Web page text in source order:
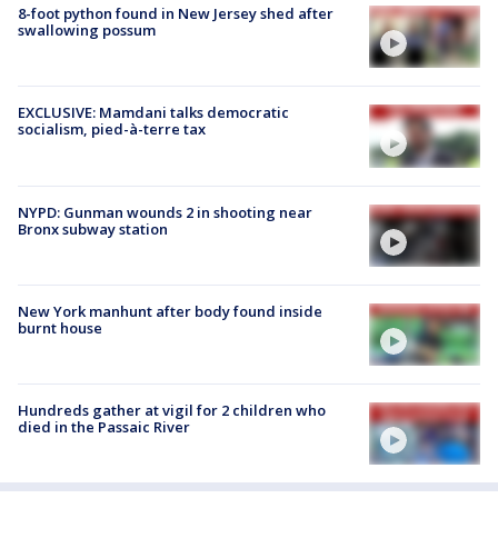
8-foot python found in New Jersey shed after
swallowing possum
EXCLUSIVE: Mamdani talks democratic
socialism, pied-à-terre tax
NYPD: Gunman wounds 2 in shooting near
Bronx subway station
New York manhunt after body found inside
burnt house
Hundreds gather at vigil for 2 children who
died in the Passaic River